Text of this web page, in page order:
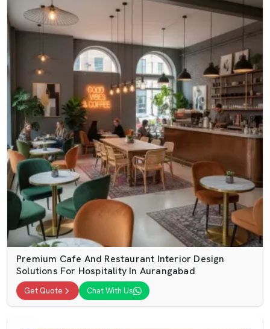
Premium Cafe And Restaurant Interior Design
Solutions For Hospitality In Aurangabad
Get Quote Chat With Us